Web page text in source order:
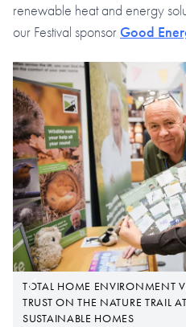
renewable heat and energy
our Festival sponsor Good
TOTAL HOME ENVIRONMENT
TRUST ON THE NATURE TRAIL
SUSTAINABLE HOMES